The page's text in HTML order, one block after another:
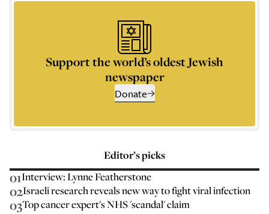
Support the world’s oldest Jewish
newspaper
Donate
Editor’s picks
01Interview: Lynne Featherstone
02Israeli research reveals new way to fight viral infection
03Top cancer expert's NHS 'scandal' claim